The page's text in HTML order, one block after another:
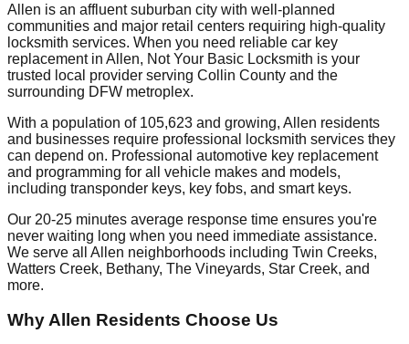
Allen is an affluent suburban city with well-planned
communities and major retail centers requiring high-quality
locksmith services. When you need reliable car key
replacement in Allen, Not Your Basic Locksmith is your
trusted local provider serving Collin County and the
surrounding DFW metroplex.
With a population of 105,623 and growing, Allen residents
and businesses require professional locksmith services they
can depend on. Professional automotive key replacement
and programming for all vehicle makes and models,
including transponder keys, key fobs, and smart keys.
Our 20-25 minutes average response time ensures you're
never waiting long when you need immediate assistance.
We serve all Allen neighborhoods including Twin Creeks,
Watters Creek, Bethany, The Vineyards, Star Creek, and
more.
Why Allen Residents Choose Us